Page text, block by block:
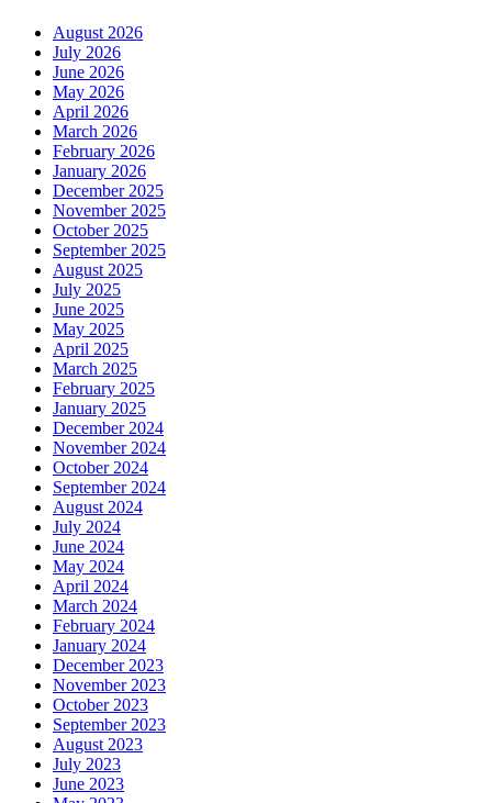
August 2026
July 2026
June 2026
May 2026
April 2026
March 2026
February 2026
January 2026
December 2025
November 2025
October 2025
September 2025
August 2025
July 2025
June 2025
May 2025
April 2025
March 2025
February 2025
January 2025
December 2024
November 2024
October 2024
September 2024
August 2024
July 2024
June 2024
May 2024
April 2024
March 2024
February 2024
January 2024
December 2023
November 2023
October 2023
September 2023
August 2023
July 2023
June 2023